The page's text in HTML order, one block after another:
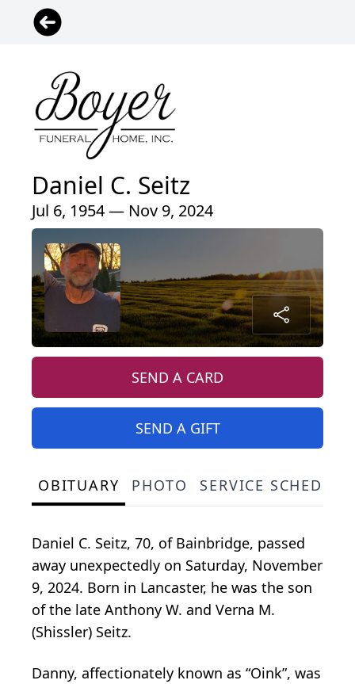
Daniel C. Seitz
Jul 6, 1954 — Nov 9, 2024
SEND A CARD
SEND A GIFT
OBITUARY PHOTO SERVICE
Daniel C. Seitz, 70, of Bainbridge, passed
away unexpectedly on Saturday, November
9, 2024. Born in Lancaster, he was the son
of the late Anthony W. and Verna M.
(Shissler) Seitz.
Danny, affectionately known as “Oink”, was